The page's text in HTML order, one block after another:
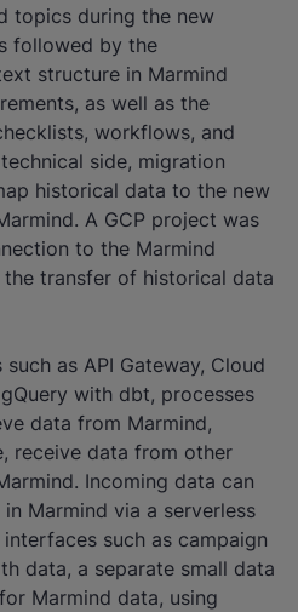
topics during the new
followed by the
structure in Marmind
as well as the
workflows, and
side, migration
historical data to the new
A GCP project was
to the Marmind
the transfer of historical data
as API Gateway, Cloud
with dbt, processes
data from Marmind,
receive data from other
Incoming data can
Marmind via a serverless
such as campaign
data, a separate small data
Marmind data, using